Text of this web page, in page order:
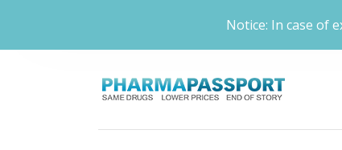
Notice: In case of